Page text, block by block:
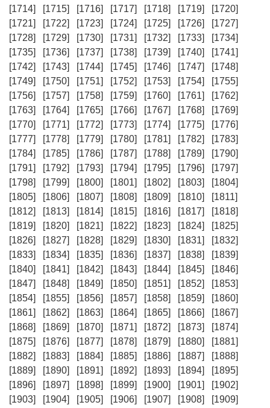
[1714] [1715] [1716] [1717] [1718] [1719]
[1720]
[1721]
[1722] [1723] [1724] [1725] [1726]
[1727]
[1728]
[1729] [1730] [1731] [1732] [1733]
[1734]
[1735]
[1736] [1737] [1738] [1739] [1740]
[1741]
[1742]
[1743] [1744] [1745] [1746] [1747]
[1748]
[1749]
[1750] [1751] [1752] [1753] [1754]
[1755]
[1756]
[1757] [1758] [1759] [1760] [1761]
[1762]
[1763]
[1764] [1765] [1766] [1767] [1768]
[1769]
[1770]
[1771] [1772] [1773] [1774] [1775]
[1776]
[1777]
[1778] [1779] [1780] [1781] [1782]
[1783]
[1784]
[1785] [1786] [1787] [1788] [1789]
[1790]
[1791]
[1792] [1793] [1794] [1795] [1796]
[1797]
[1798]
[1799] [1800] [1801] [1802] [1803]
[1804]
[1805]
[1806] [1807] [1808] [1809] [1810]
[1811]
[1812]
[1813] [1814] [1815] [1816] [1817]
[1818]
[1819]
[1820] [1821] [1822] [1823] [1824]
[1825]
[1826]
[1827] [1828] [1829] [1830] [1831]
[1832]
[1833]
[1834] [1835] [1836] [1837] [1838]
[1839]
[1840]
[1841] [1842] [1843] [1844] [1845]
[1846]
[1847]
[1848] [1849] [1850] [1851] [1852]
[1853]
[1854]
[1855] [1856] [1857] [1858] [1859]
[1860]
[1861]
[1862] [1863] [1864] [1865] [1866]
[1867]
[1868]
[1869] [1870] [1871] [1872] [1873]
[1874]
[1875]
[1876] [1877] [1878] [1879] [1880]
[1881]
[1882]
[1883] [1884] [1885] [1886] [1887]
[1888]
[1889]
[1890] [1891] [1892] [1893] [1894]
[1895]
[1896]
[1897] [1898] [1899] [1900] [1901]
[1902]
[1903]
[1904] [1905] [1906] [1907] [1908]
[1909]